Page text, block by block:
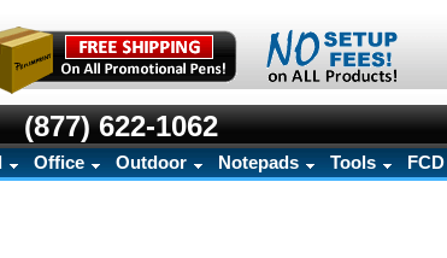
(877) 622-1062
Office Outdoor Notepads Tools FCD